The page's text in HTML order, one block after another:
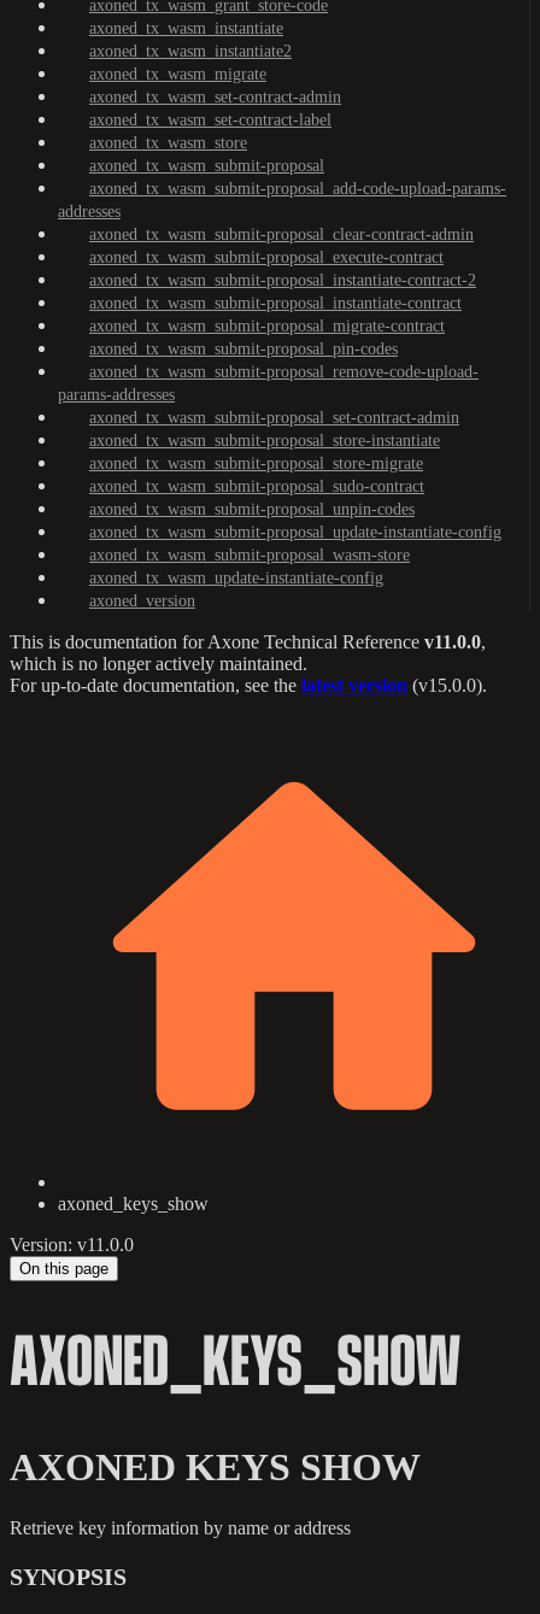
axoned_tx_wasm_grant_store-code
axoned_tx_wasm_instantiate
axoned_tx_wasm_instantiate2
axoned_tx_wasm_migrate
axoned_tx_wasm_set-contract-admin
axoned_tx_wasm_set-contract-label
axoned_tx_wasm_store
axoned_tx_wasm_submit-proposal
axoned_tx_wasm_submit-proposal_add-code-upload-params-
addresses
axoned_tx_wasm_submit-proposal_clear-contract-admin
axoned_tx_wasm_submit-proposal_execute-contract
axoned_tx_wasm_submit-proposal_instantiate-contract-2
axoned_tx_wasm_submit-proposal_instantiate-contract
axoned_tx_wasm_submit-proposal_migrate-contract
axoned_tx_wasm_submit-proposal_pin-codes
axoned_tx_wasm_submit-proposal_remove-code-upload-
params-addresses
axoned_tx_wasm_submit-proposal_set-contract-admin
axoned_tx_wasm_submit-proposal_store-instantiate
axoned_tx_wasm_submit-proposal_store-migrate
axoned_tx_wasm_submit-proposal_sudo-contract
axoned_tx_wasm_submit-proposal_unpin-codes
axoned_tx_wasm_submit-proposal_update-instantiate-config
axoned_tx_wasm_submit-proposal_wasm-store
axoned_tx_wasm_update-instantiate-config
axoned_version
This is documentation forAxone Technical Reference v11.0.0,
which is no longer actively maintained.
For up-to-date documentation, see the latest version (v15.0.0).
axoned_keys_show
Version: v11.0.0
On this page
AXONED_KEYS_SHOW
AXONED KEYS SHOW
Retrieve key information by name or address
SYNOPSIS